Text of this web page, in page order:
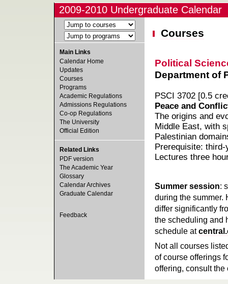
2009-2010 Undergraduate Calendar
Main Links
Calendar Home
Updates
Courses
Programs
Academic Regulations
Admissions Regulations
Co-op Regulations
The University
Official Edition
Related Links
PDF version
The Academic Year
Glossary
Calendar Archives
Graduate Calendar
Feedback
Courses
Political
Department of
PSCI 3702 [0.5
Peace and
The origins and
Middle East, with
Palestinian
Prerequisite:
Lectures three
Summer session:
during the summer.
differ significantly
the scheduling and
schedule at
Not all courses
of course offerings
offering, consult